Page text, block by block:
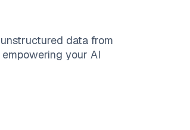
data from
your AI